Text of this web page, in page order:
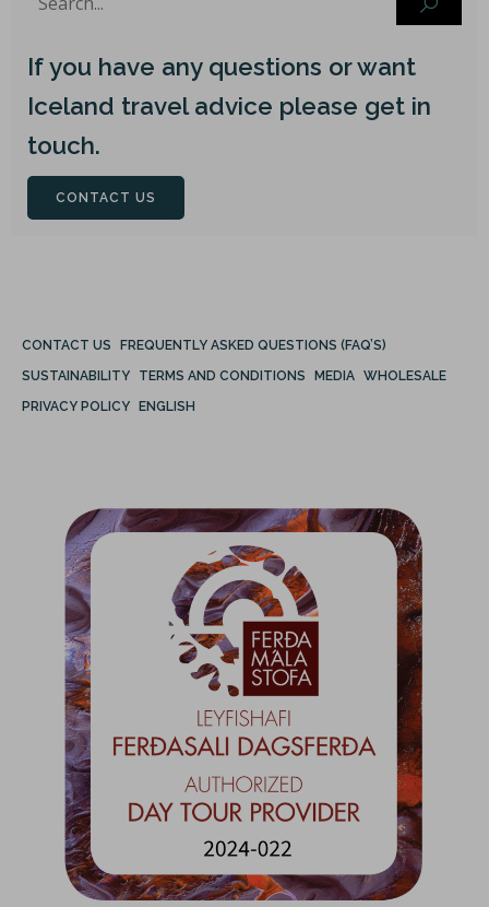
If you have any questions or want
Iceland travel advice please get in
touch.
CONTACT US
CONTACT US
FREQUENTLY ASKED QUESTIONS (FAQ’S)
SUSTAINABILITY
TERMS AND CONDITIONS MEDIA WHOLESALE
PRIVACY POLICY ENGLISH